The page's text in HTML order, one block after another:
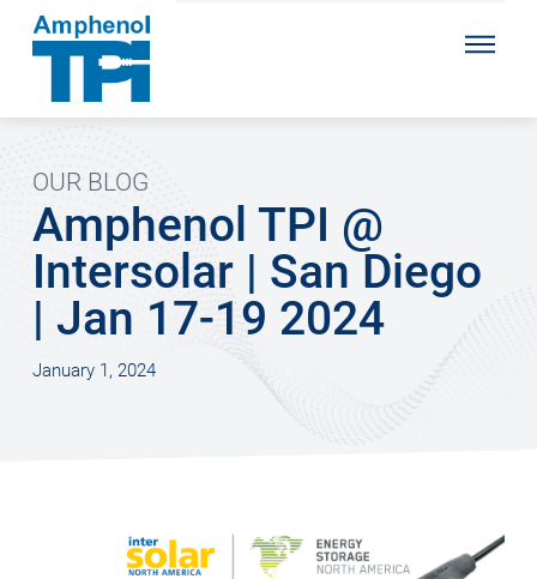
OUR BLOG
Amphenol TPI @
Intersolar | San Diego
| Jan 17-19 2024
January 1, 2024